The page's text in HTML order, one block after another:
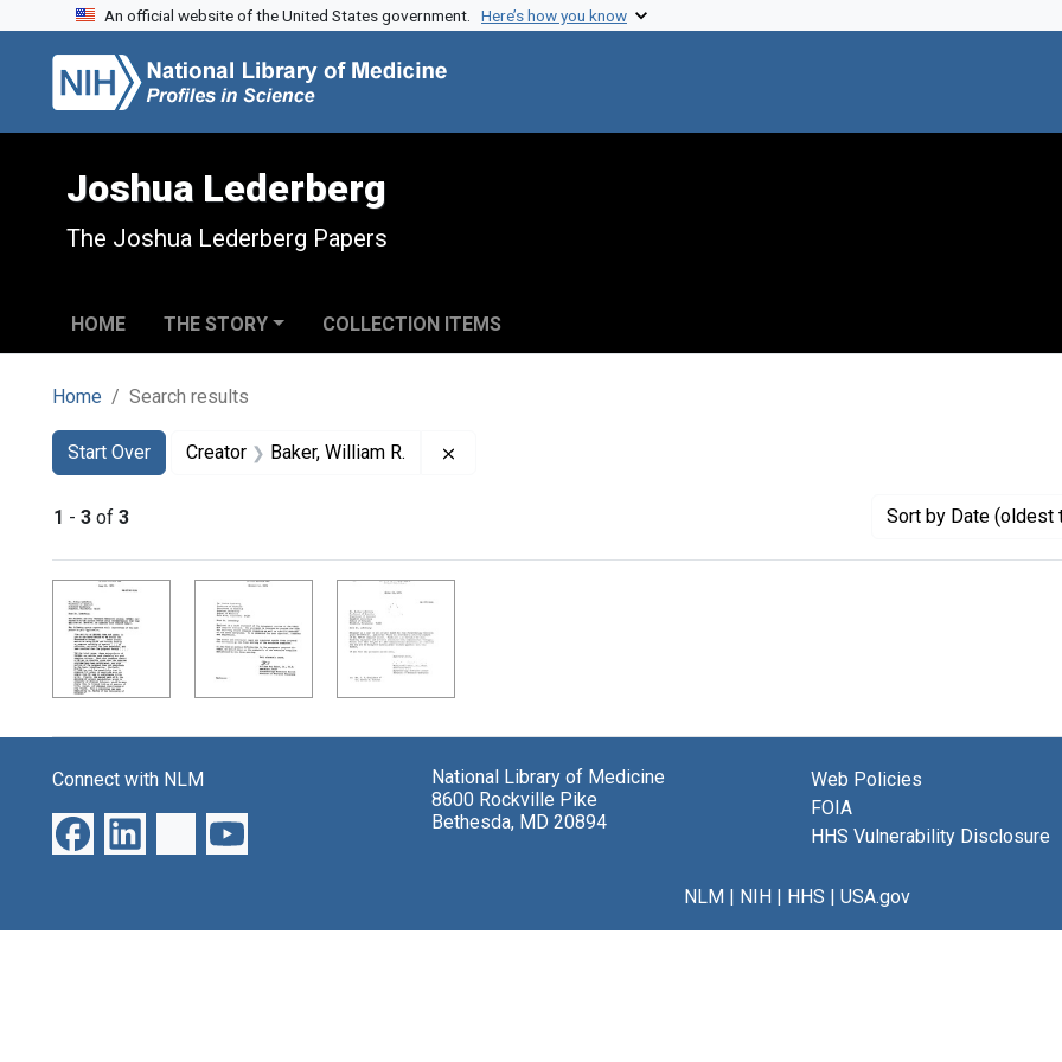
Skip to search
Skip to main content
Skip to first result
An official website of the United States government. Here’s how you know
Joshua Lederberg
The Joshua Lederberg Papers
HOME THE STORY COLLECTION ITEMS
Home Search results
Search
Search Constraints
Start Over
You searched for:Creator Baker, William R.
1 - 3 of 3 Sort by Date (oldest
Search Results
Connect with NLM
National Library of Medicine
8600 Rockville Pike
Bethesda, MD 20894
Web Policies
FOIA
HHS Vulnerability Disclosure
NLM| NIH| HHS | USA.gov